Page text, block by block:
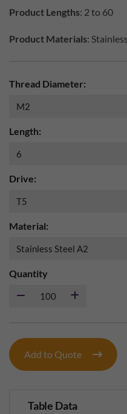
Product Lengths: 2 to 60
Product Materials:
Thread Diameter:
Length:
Drive:
Material:
Quantity
Add to Quote
Table Data